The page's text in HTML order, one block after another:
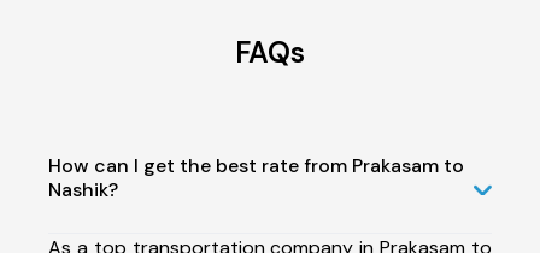
FAQs
How can I get the best rate from Prakasam to
Nashik?
As a top transportation company in Prakasam to